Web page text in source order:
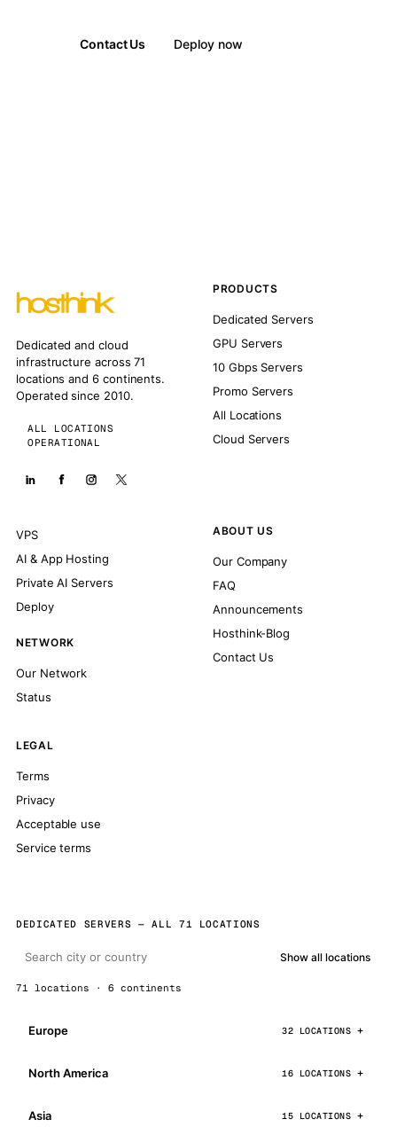
Contact Us Deploy now
Dedicated and cloud
infrastructure across 71
locations and 6 continents.
Operated since 2010.
ALL LOCATIONS
OPERATIONAL
PRODUCTS
Dedicated Servers
GPU Servers
10 Gbps Servers
Promo Servers
All Locations
Cloud Servers
VPS
AI & App Hosting
Private AI Servers
Deploy
NETWORK
Our Network
Status
ABOUT US
Our Company
FAQ
Announcements
Hosthink-Blog
Contact Us
LEGAL
Terms
Privacy
Acceptable use
Service terms
DEDICATED SERVERS — ALL 71 LOCATIONS
Show all locations
71 locations · 6 continents
Europe 32 LOCATIONS
North America 16 LOCATIONS
Asia 15 LOCATIONS